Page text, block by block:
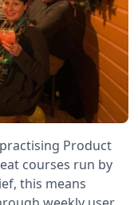
Product
courses run by
this means